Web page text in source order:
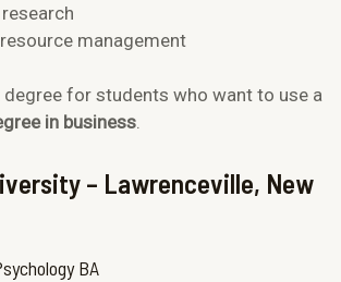
management
degree for students who want to use a
in business.
– Lawrenceville, New
BA